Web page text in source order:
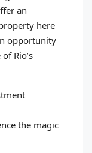
an
here
opportunity
Rio’s
the magic